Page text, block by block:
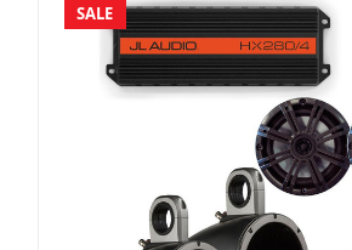
SALE